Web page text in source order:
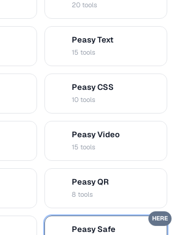
20 tools
Peasy Text
15 tools
Peasy CSS
10 tools
Peasy Video
15 tools
Peasy QR
8 tools
Peasy Safe
HERE